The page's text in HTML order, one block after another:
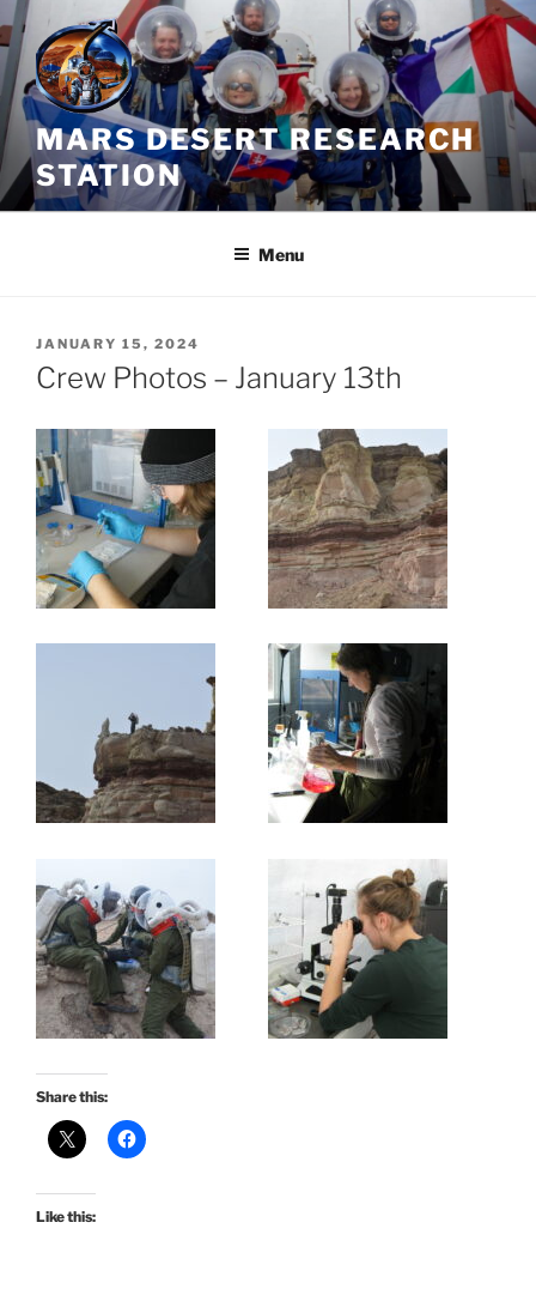
Skip
to
content
MARS DESERT RESEARCH
STATION
Menu
POSTED
ON
JANUARY 15, 2024
Crew Photos – January 13th
Share this:
Like this: